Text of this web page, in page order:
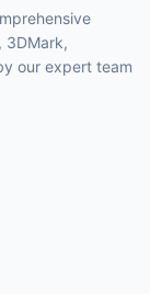
3DMark,
our expert team